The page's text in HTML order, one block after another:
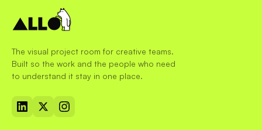
The visual project room for creative teams.
Built so the work and the people who need
to understand it stay in one place.